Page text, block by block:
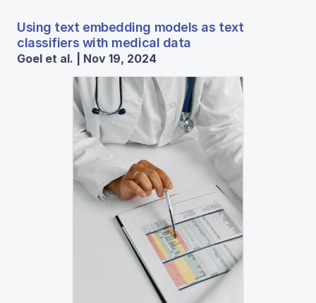
Using text embedding models as text
classifiers with medical data
Goel et al. | Nov 19, 2024